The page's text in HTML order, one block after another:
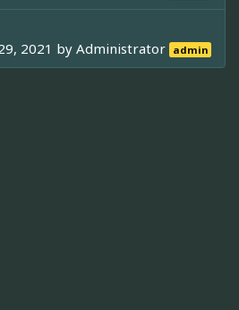
2021 byAdministrator admin